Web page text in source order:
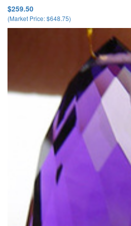
$259.50
(Market Price: $648.75)